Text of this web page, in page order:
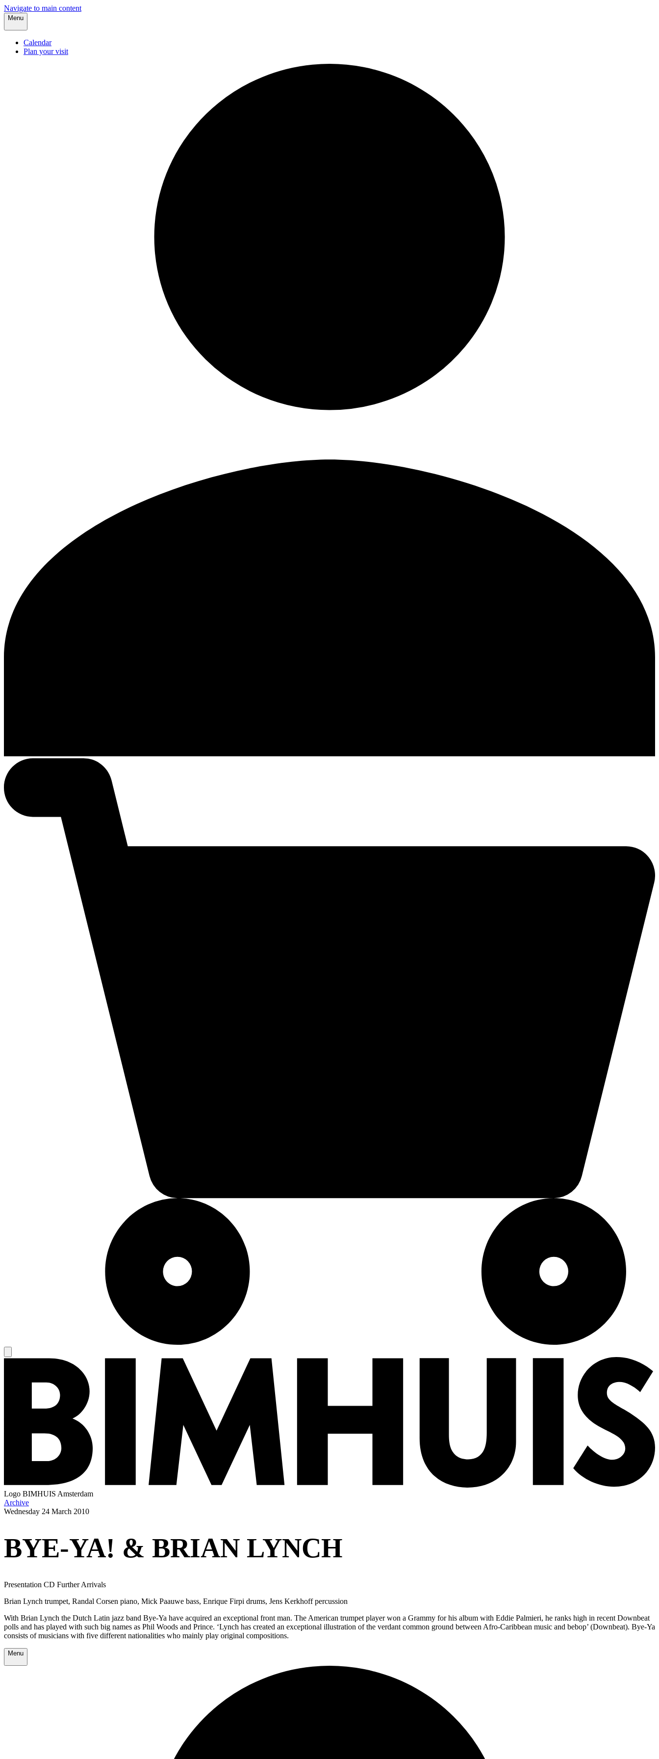
Navigate to main content
Menu
Calendar
Plan your visit
Logo BIMHUIS Amsterdam
Archive
Wednesday 24 March 2010
BYE-YA! & BRIAN LYNCH
Presentation CD Further Arrivals
Brian Lynch trumpet, Randal Corsen piano, Mick Paauwe bass, Enrique Firpi drums, Jens Kerkhoff percussion
With Brian Lynch the Dutch Latin jazz band Bye-Ya have acquired an exceptional front man. The American trumpet player won a Grammy for his album with Eddie Palmieri, he ranks high in recent Downbeat
polls and has played with such big names as Phil Woods and Prince. ‘Lynch has created an exceptional illustration of the verdant common ground between Afro-Caribbean music and bebop’ (Downbeat). Bye-Ya
consists of musicians with five different nationalities who mainly play original compositions.
Menu